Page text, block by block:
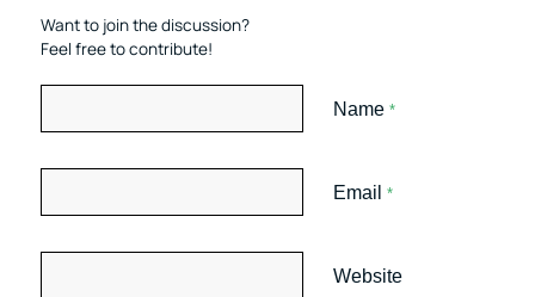
Want to join the discussion?
Feel free to contribute!
Name *
Email *
Website